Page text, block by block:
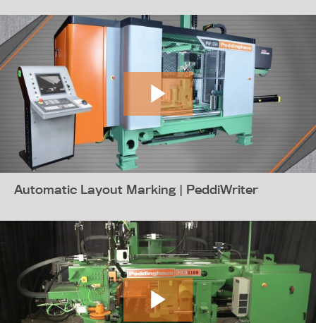
Automatic Layout Marking | PeddiWriter